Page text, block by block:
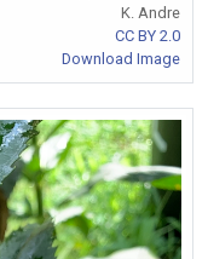
K. Andre
CC BY 2.0
Download Image